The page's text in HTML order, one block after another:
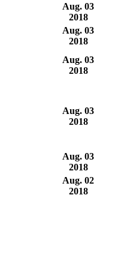
Aug. 03
2018
Aug. 03
2018
Aug. 03
2018
Aug. 03
2018
Aug. 03
2018
Aug. 02
2018